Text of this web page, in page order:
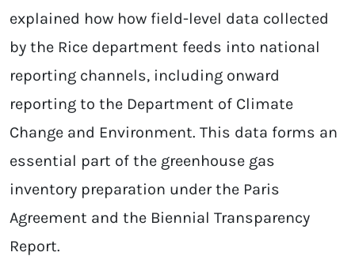
explained how how field-level data collected
by the Rice department feeds into national
reporting channels, including onward
reporting to the Department of Climate
Change and Environment. This data forms an
essential part of the greenhouse gas
inventory preparation under the Paris
Agreement and the Biennial Transparency
Report.